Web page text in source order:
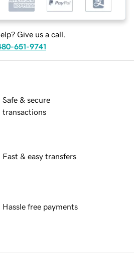
Give us a call.
651-9741
Safe & secure
transactions
Fast & easy transfers
Hassle free payments